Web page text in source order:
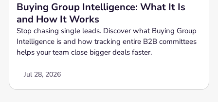
Buying Group Intelligence: What It Is
and How It Works
Stop chasing single leads. Discover what Buying Group
Intelligence is and how tracking entire B2B committees
helps your team close bigger deals faster.
Jul 28, 2026